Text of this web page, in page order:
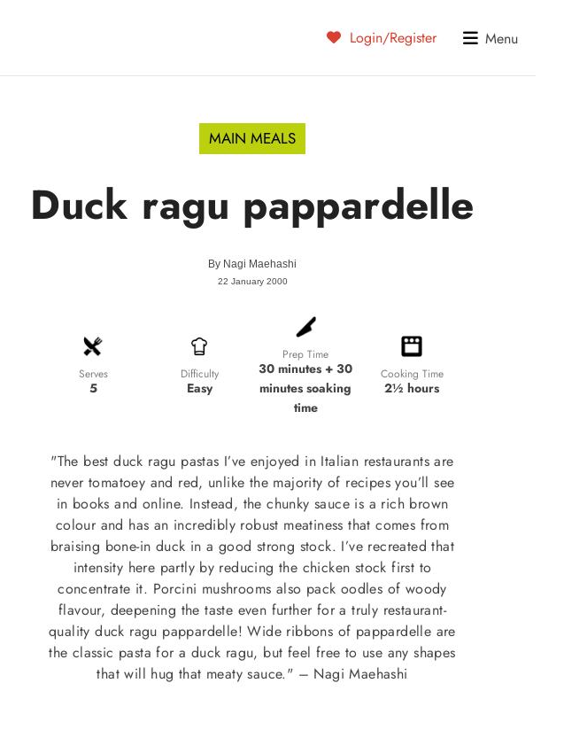
Login/Register Menu
MAIN MEALS
Duck ragu pappardelle
By Nagi Maehashi
22 January 2000
Serves
5
Difficulty
Easy
Prep Time
30 minutes + 30
minutes soaking
time
Cooking Time
2½ hours
"The best duck ragu pastas I’ve enjoyed in Italian restaurants are
never tomatoey and red, unlike the majority of recipes you’ll see
in books and online. Instead, the chunky sauce is a rich brown
colour and has an incredibly robust meatiness that comes from
braising bone-in duck in a good strong stock. I’ve recreated that
intensity here partly by reducing the chicken stock first to
concentrate it. Porcini mushrooms also pack oodles of woody
flavour, deepening the taste even further for a truly restaurant-
quality duck ragu pappardelle! Wide ribbons of pappardelle are
the classic pasta for a duck ragu, but feel free to use any shapes
that will hug that meaty sauce." – Nagi Maehashi